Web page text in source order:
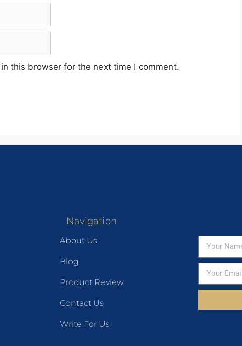
this browser for the next time I comment.
Navigation
About Us
Blog
Product Review
Contact Us
Write For Us